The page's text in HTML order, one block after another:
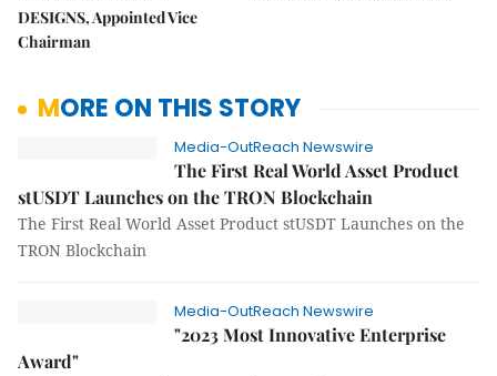
DESIGNS, Appointed Vice
Chairman
MORE ON THIS STORY
Media-OutReach Newswire
The First Real World Asset Product
stUSDT Launches on the TRON Blockchain
The First Real World Asset Product stUSDT Launches on the
TRON Blockchain
Media-OutReach Newswire
"2023 Most Innovative Enterprise
Award"